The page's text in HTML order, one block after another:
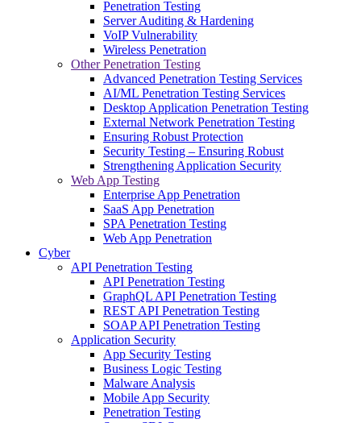
Penetration Testing
Server Auditing & Hardening
VoIP Vulnerability
Wireless Penetration
Other Penetration Testing
Advanced Penetration Testing Services
AI/ML Penetration Testing Services
Desktop Application Penetration Testing
External Network Penetration Testing
Ensuring Robust Protection
Security Testing – Ensuring Robust
Strengthening Application Security
Web App Testing
Enterprise App Penetration
SaaS App Penetration
SPA Penetration Testing
Web App Penetration
Cyber
API Penetration Testing
API Penetration Testing
GraphQL API Penetration Testing
REST API Penetration Testing
SOAP API Penetration Testing
Application Security
App Security Testing
Business Logic Testing
Malware Analysis
Mobile App Security
Penetration Testing